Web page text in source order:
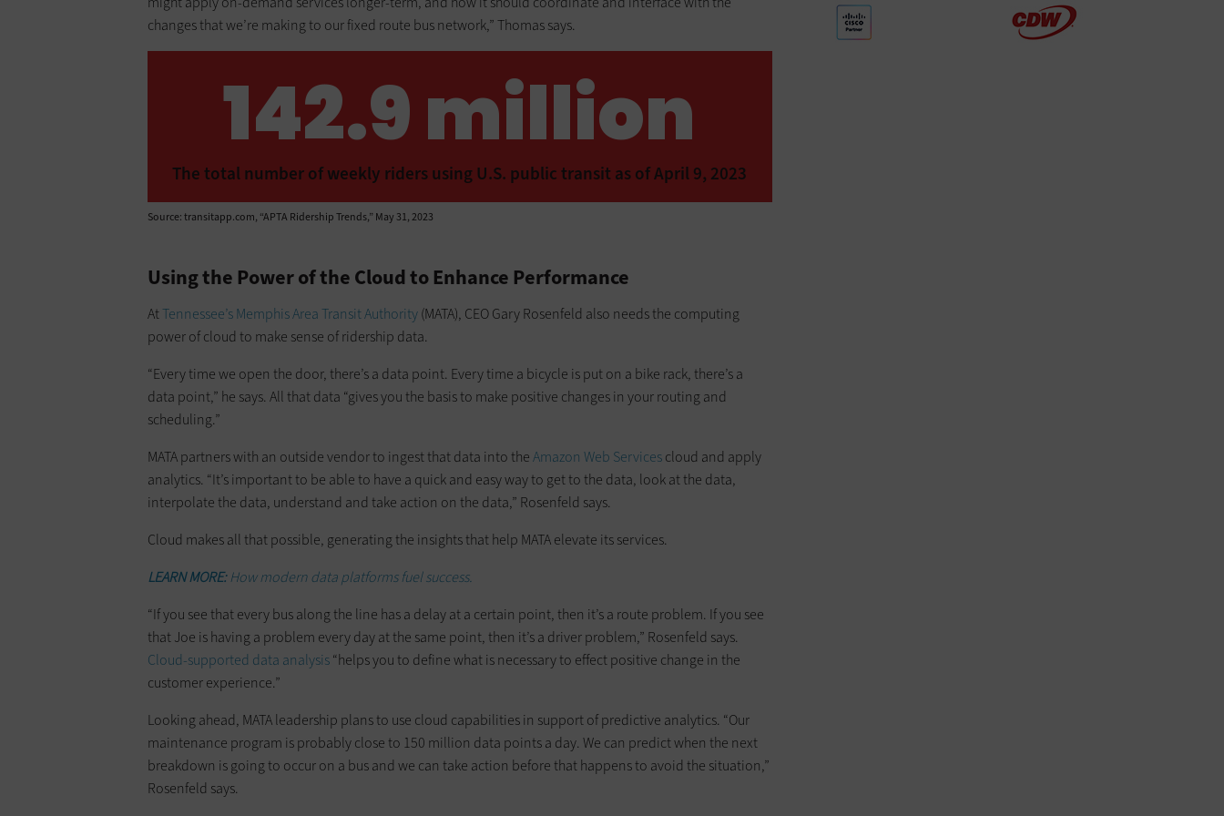
changes that we’re making to our fixed route bus network,” Thomas says.
142.9 million
The total number of weekly riders using U.S. public transit as of April 9, 2023
Source: transitapp.com, “APTA Ridership Trends,” May 31, 2023
Using the Power of the Cloud to Enhance Performance
AtTennessee’s Memphis Area Transit Authority(MATA), CEO Gary Rosenfeld also needs the computing
power of cloud to make sense of ridership data.
“Every time we open the door, there’s a data point. Every time a bicycle is put on a bike rack, there’s a
data point,” he says. All that data “gives you the basis to make positive changes in your routing and
scheduling.”
MATA partners with an outside vendor to ingest that data into theAmazon Web Servicescloud and apply
analytics. “It’s important to be able to have a quick and easy way to get to the data, look at the data,
interpolate the data, understand and take action on the data,” Rosenfeld says.
Cloud makes all that possible, generating the insights that help MATA elevate its services.
LEARN MORE:How modern data platforms fuel success.
“If you see that every bus along the line has a delay at a certain point, then it’s a route problem. If you see
that Joe is having a problem every day at the same point, then it’s a driver problem,” Rosenfeld says.
Cloud-supported data analysis“helps you to define what is necessary to effect positive change in the
customer experience.”
Looking ahead, MATA leadership plans to use cloud capabilities in support of predictive analytics. “Our
maintenance program is probably close to 150 million data points a day. We can predict when the next
breakdown is going to occur on a bus and we can take action before that happens to avoid the situation,”
Rosenfeld says.